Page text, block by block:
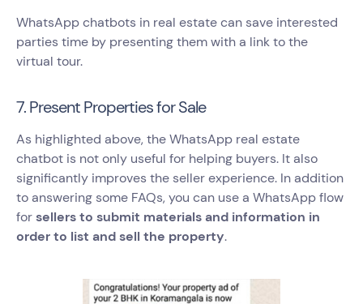
WhatsApp chatbots in real estate can save interested
parties time by presenting them with a link to the
virtual tour.
7. Present Properties for Sale
As highlighted above, the WhatsApp real estate
chatbot is not only useful for helping buyers. It also
significantly improves the seller experience. In addition
to answering some FAQs, you can use a WhatsApp flow
forsellers to submit materials and information in
order to list and sell the property.